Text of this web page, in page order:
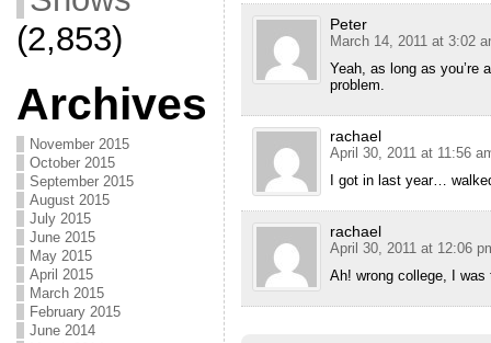
(2,853)
Archives
November 2015
October 2015
September 2015
August 2015
July 2015
June 2015
May 2015
April 2015
March 2015
February 2015
June 2014
Peter
March 14, 2011 at 3:02
Yeah, as long as you’re
problem.
rachael
April 30, 2011 at 11:56
I got in last year…
rachael
April 30, 2011 at 12:06
Ah! wrong college, I